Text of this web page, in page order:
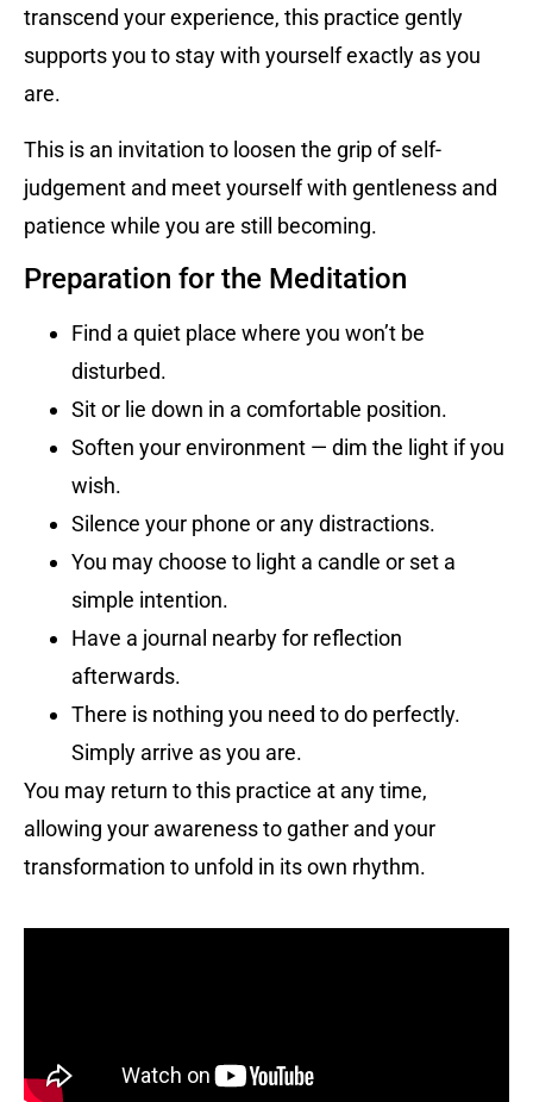
transcend your experience, this practice gently
supports you to stay with yourself exactly as you
are.
This is an invitation to loosen the grip of self-
judgement and meet yourself with gentleness and
patience while you are still becoming.
Preparation for the Meditation
Find a quiet place where you won’t be
disturbed.
Sit or lie down in a comfortable position.
Soften your environment — dim the light if you
wish.
Silence your phone or any distractions.
You may choose to light a candle or set a
simple intention.
Have a journal nearby for reflection
afterwards.
There is nothing you need to do perfectly.
Simply arrive as you are.
You may return to this practice at any time,
allowing your awareness to gather and your
transformation to unfold in its own rhythm.